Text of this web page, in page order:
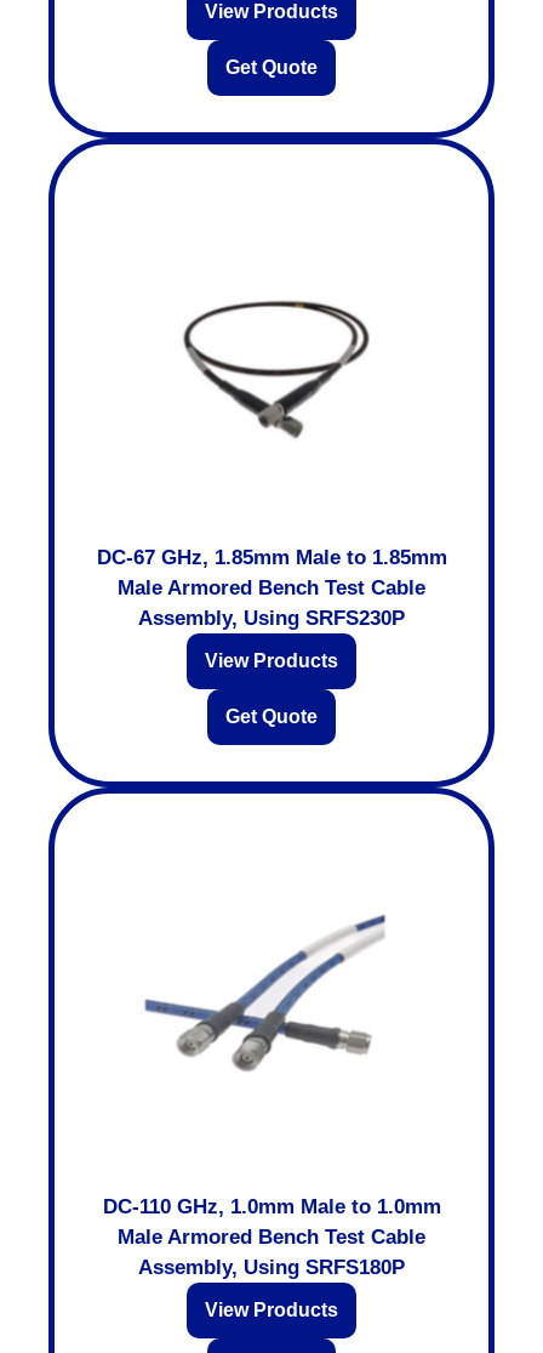
View Products
Get Quote
DC-67 GHz, 1.85mm Male to 1.85mm
Male Armored Bench Test Cable
Assembly, Using SRFS230P
View Products
Get Quote
DC-110 GHz, 1.0mm Male to 1.0mm
Male Armored Bench Test Cable
Assembly, Using SRFS180P
View Products